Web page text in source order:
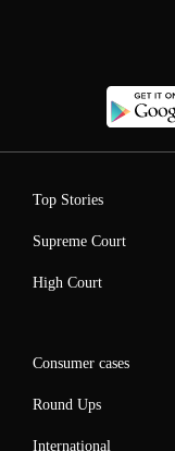
Top Stories
Supreme Court
High Court
Consumer cases
Round Ups
International